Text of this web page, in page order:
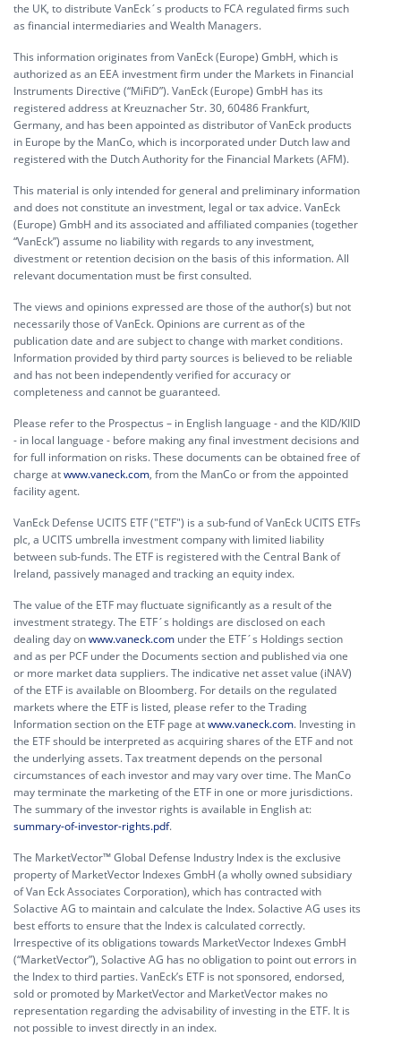
the UK, to distribute VanEck´s products to FCA regulated firms such
as financial intermediaries and Wealth Managers.
This information originates from VanEck (Europe) GmbH, which is
authorized as an EEA investment firm under the Markets in Financial
Instruments Directive (“MiFiD”). VanEck (Europe) GmbH has its
registered address at Kreuznacher Str. 30, 60486 Frankfurt,
Germany, and has been appointed as distributor of VanEck products
in Europe by the ManCo, which is incorporated under Dutch law and
registered with the Dutch Authority for the Financial Markets (AFM).
This material is only intended for general and preliminary information
and does not constitute an investment, legal or tax advice. VanEck
(Europe) GmbH and its associated and affiliated companies (together
“VanEck”) assume no liability with regards to any investment,
divestment or retention decision on the basis of this information. All
relevant documentation must be first consulted.
The views and opinions expressed are those of the author(s) but not
necessarily those of VanEck. Opinions are current as of the
publication date and are subject to change with market conditions.
Information provided by third party sources is believed to be reliable
and has not been independently verified for accuracy or
completeness and cannot be guaranteed.
Please refer to the Prospectus – in English language - and the KID/KIID
- in local language - before making any final investment decisions and
for full information on risks. These documents can be obtained free of
charge atwww.vaneck.com, from the ManCo or from the appointed
facility agent.
VanEck Defense UCITS ETF ("ETF") is a sub-fund of VanEck UCITS ETFs
plc, a UCITS umbrella investment company with limited liability
between sub-funds. The ETF is registered with the Central Bank of
Ireland, passively managed and tracking an equity index.
The value of the ETF may fluctuate significantly as a result of the
investment strategy. The ETF´s holdings are disclosed on each
dealing day onwww.vaneck.com under the ETF´s Holdings section
and as per PCF under the Documents section and published via one
or more market data suppliers. The indicative net asset value (iNAV)
of the ETF is available on Bloomberg. For details on the regulated
markets where the ETF is listed, please refer to the Trading
Information section on the ETF page atwww.vaneck.com. Investing in
the ETF should be interpreted as acquiring shares of the ETF and not
the underlying assets. Tax treatment depends on the personal
circumstances of each investor and may vary over time. The ManCo
may terminate the marketing of the ETF in one or more jurisdictions.
The summary of the investor rights is available in English at:
summary-of-investor-rights.pdf.
The MarketVector™ Global Defense Industry Index is the exclusive
property of MarketVector Indexes GmbH (a wholly owned subsidiary
of Van Eck Associates Corporation), which has contracted with
Solactive AG to maintain and calculate the Index. Solactive AG uses its
best efforts to ensure that the Index is calculated correctly.
Irrespective of its obligations towards MarketVector Indexes GmbH
(“MarketVector”), Solactive AG has no obligation to point out errors in
the Index to third parties. VanEck’s ETF is not sponsored, endorsed,
sold or promoted by MarketVector and MarketVector makes no
representation regarding the advisability of investing in the ETF. It is
not possible to invest directly in an index.